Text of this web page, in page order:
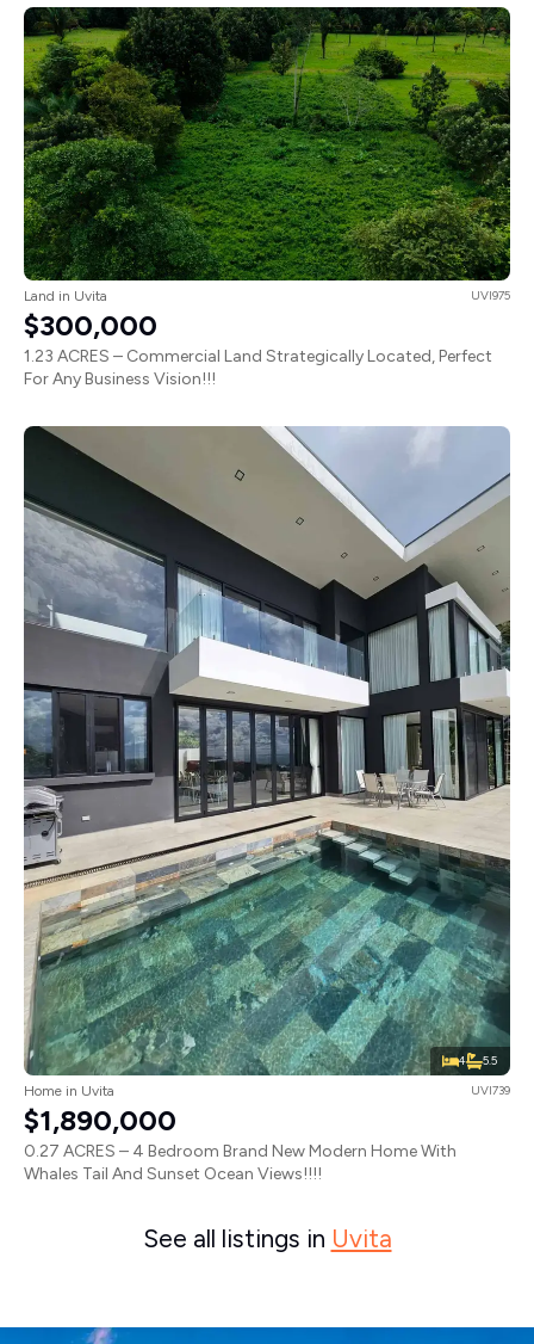
Land in Uvita UVI975
$300,000
1.23 ACRES – Commercial Land Strategically Located, Perfect
For Any Business Vision!!!
4 5.5
Home in Uvita UVI739
$1,890,000
0.27 ACRES – 4 Bedroom Brand New Modern Home With
Whales Tail And Sunset Ocean Views!!!!
See all listings in Uvita